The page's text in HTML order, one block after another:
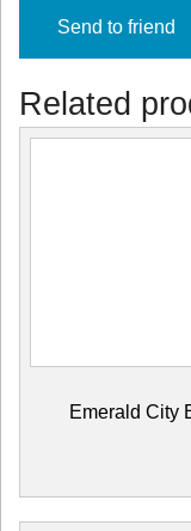
Send to friend
Related
Emerald City